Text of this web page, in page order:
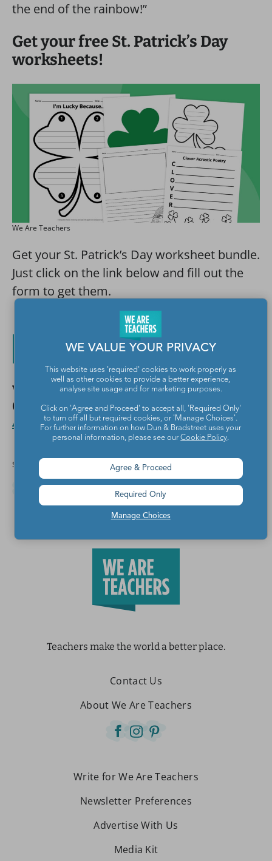
the end of the rainbow!”
Get your free St. Patrick’s Day
worksheets!
We Are Teachers
Get your St. Patrick’s Day worksheet bundle.
Just click on the link below and fill out the
form to get them.
Get My Free Worksheets!
Want more fun St. Patrick’s Day ideas?
Check outLucky St. Patrick’s Day
Activity Ideas for Kids.
Share this article
Teachers make the world a better place.
Contact Us
About We Are Teachers
Write for We Are Teachers
Newsletter Preferences
Advertise With Us
Media Kit
WE VALUE YOUR PRIVACY
This website uses 'required' cookies to work properly as
well as other cookies to provide a better experience,
analyse site usage and for marketing purposes.
Click on 'Agree and Proceed' to accept all, 'Required Only'
to turn off all but required cookies, or 'Manage Choices'.
For further information on how Dun & Bradstreet uses your
personal information, please see ourCookie Policy.
Manage Choices
Agree & Proceed
Required Only